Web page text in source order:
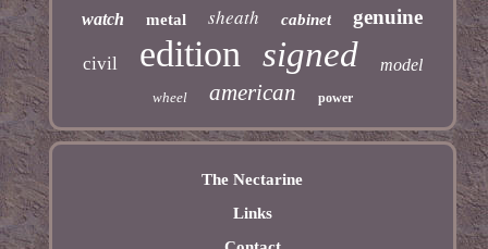
watch metal sheath cabinet genuine
civil edition signed model
wheel american power
The Nectarine
Links